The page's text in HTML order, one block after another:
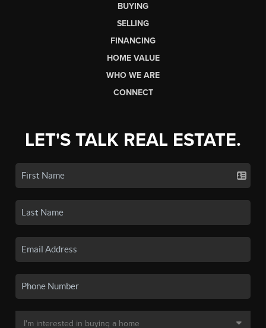
BUYING
SELLING
FINANCING
HOME VALUE
WHO WE ARE
CONNECT
LET'S TALK REAL ESTATE.